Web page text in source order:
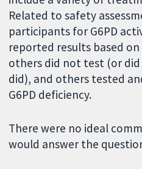
Related to safety
participants for G6PD
reported results based
others did not test (or
did), and others tested
G6PD deficiency.
There were no ideal
would answer the